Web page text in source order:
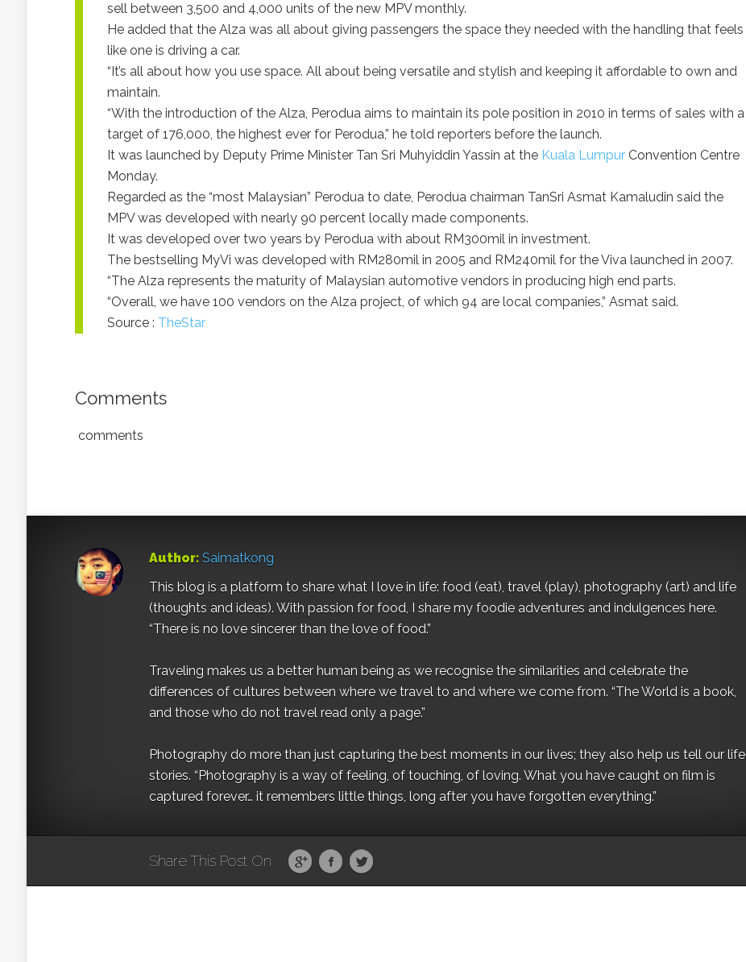
sell between 3,500 and 4,000 units of the new MPV monthly.
He added that the Alza was all about giving passengers the space they needed with the handling that feels
like one is driving a car.
“It’s all about how you use space. All about being versatile and stylish and keeping it affordable to own and
maintain.
“With the introduction of the Alza, Perodua aims to maintain its pole position in 2010 in terms of sales with a
target of 176,000, the highest ever for Perodua,” he told reporters before the launch.
It was launched by Deputy Prime Minister Tan Sri Muhyiddin Yassin at the Kuala Lumpur Convention Centre
Monday.
Regarded as the “most Malaysian” Perodua to date, Perodua chairman TanSri Asmat Kamaludin said the
MPV was developed with nearly 90 percent locally made components.
It was developed over two years by Perodua with about RM300mil in investment.
The bestselling MyVi was developed with RM280mil in 2005 and RM240mil for the Viva launched in 2007.
“The Alza represents the maturity of Malaysian automotive vendors in producing high end parts.
“Overall, we have 100 vendors on the Alza project, of which 94 are local companies,” Asmat said.
Source : TheStar
Comments
comments
Author: Saimatkong
This blog is a platform to share what I love in life: food (eat), travel (play), photography (art) and life
(thoughts and ideas). With passion for food, I share my foodie adventures and indulgences here.
“There is no love sincerer than the love of food.”
Traveling makes us a better human being as we recognise the similarities and celebrate the
differences of cultures between where we travel to and where we come from. “The World is a book,
and those who do not travel read only a page.”
Photography do more than just capturing the best moments in our lives; they also help us tell our life
stories. “Photography is a way of feeling, of touching, of loving. What you have caught on film is
captured forever… it remembers little things, long after you have forgotten everything.”
Share This Post On